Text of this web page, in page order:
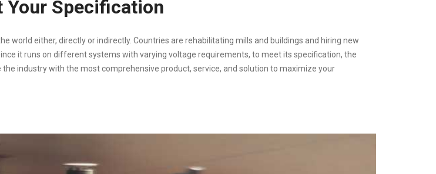
Your Specification
either, directly or indirectly. Countries are rehabilitating mills and buildings and hiring new
it runs on different systems with varying voltage requirements, to meet its specification, the
industry with the most comprehensive product, service, and solution to maximize your